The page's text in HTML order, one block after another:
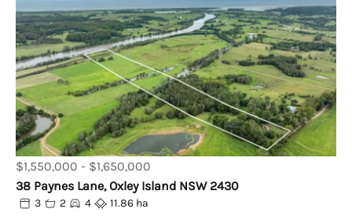
$1,550,000 - $1,650,000
38 Paynes Lane, Oxley Island NSW 2430
3 2 4 11.86 ha